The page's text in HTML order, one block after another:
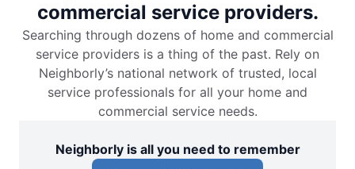
commercial service providers.
Searching through dozens of home and commercial
service providers is a thing of the past. Rely on
Neighborly’s national network of trusted, local
service professionals for all your home and
commercial service needs.
Neighborly is all you need to remember